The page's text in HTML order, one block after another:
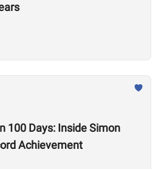
100 Days: Inside Simon
Achievement